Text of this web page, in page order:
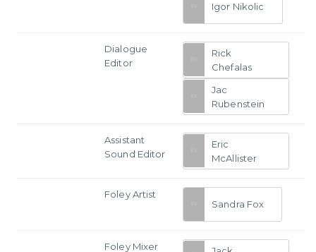
Igor Nikolic
Dialogue
Editor
Rick
Chefalas
Jac
Rubenstein
Assistant
Sound Editor
Eric
McAllister
Foley Artist
Sandra Fox
Foley Mixer